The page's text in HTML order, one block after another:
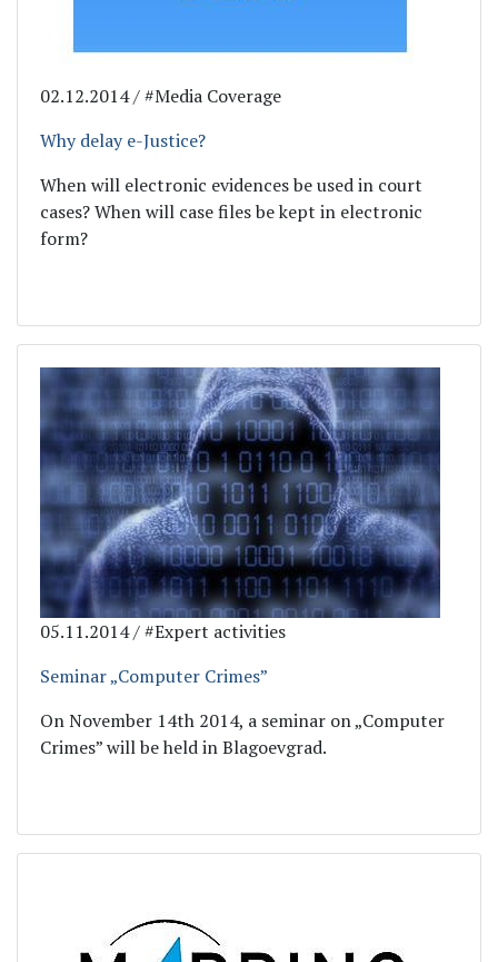
02.12.2014 / #Media Coverage
Why delay e-Justice?
When will electronic evidences be used in court
cases? When will case files be kept in electronic
form?
05.11.2014 / #Expert activities
Seminar „Computer Crimes”
On November 14th 2014, a seminar on „Computer
Crimes” will be held in Blagoevgrad.